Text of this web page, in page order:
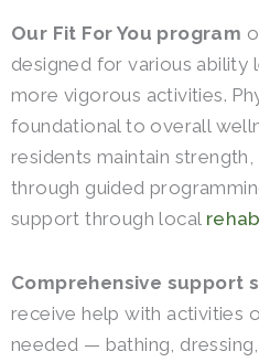
Our Fit For You program
designed for various ability
more vigorous activities.
foundational to overall
residents maintain
through guided
support through local
Comprehensive support
receive help with activities
needed — bathing,